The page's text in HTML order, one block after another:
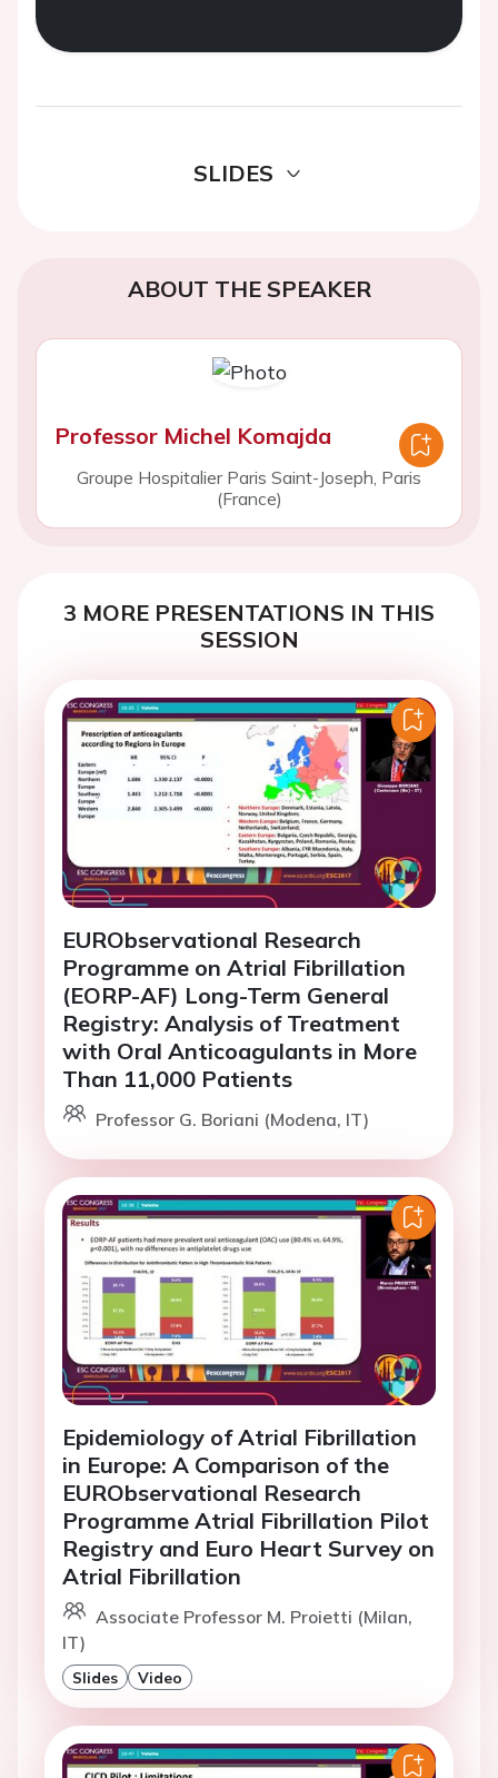
SLIDES
ABOUT THE SPEAKER
Professor Michel Komajda
Groupe Hospitalier Paris Saint-Joseph, Paris
(France)
3 MORE PRESENTATIONS IN THIS
SESSION
EURObservational Research
Programme on Atrial Fibrillation
(EORP-AF) Long-Term General
Registry: Analysis of Treatment
with Oral Anticoagulants in More
Than 11,000 Patients
Professor G. Boriani (Modena, IT)
Epidemiology of Atrial Fibrillation
in Europe: A Comparison of the
EURObservational Research
Programme Atrial Fibrillation Pilot
Registry and Euro Heart Survey on
Atrial Fibrillation
Associate Professor M. Proietti (Milan,
IT)
Slides Video